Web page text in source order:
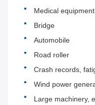
Medical equipment
Bridge
Automobile
Road roller
Crash records,
Wind power
Large machinery,